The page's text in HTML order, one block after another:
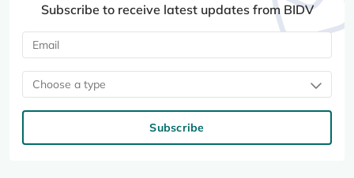
Subscribe to receive latest updates from BIDV
Choose a type
Subscribe